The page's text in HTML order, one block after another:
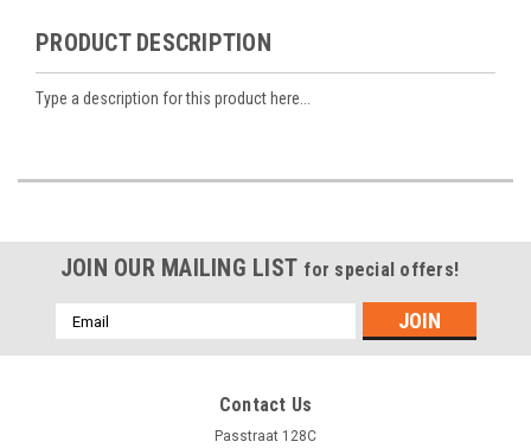
PRODUCT DESCRIPTION
Type a description for this product here...
JOIN OUR MAILING LIST for special offers!
Emailadres
Contact Us
Passtraat 128C